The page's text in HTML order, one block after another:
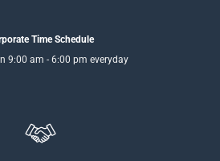
Time Schedule
9:00 am - 6:00 pm everyday